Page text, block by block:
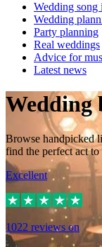
Wedding song
Wedding
Party planning
Real weddings
Advice for
Latest news
Wedding
Browse handpicked
find the perfect act to
Excellent
1022 reviews on